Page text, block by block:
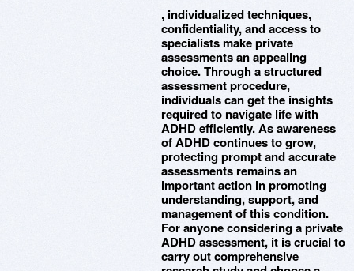
, individualized techniques,
confidentiality, and access to
specialists make private
assessments an appealing
choice. Through a structured
assessment procedure,
individuals can get the insights
required to navigate life with
ADHD efficiently. As awareness
of ADHD continues to grow,
protecting prompt and accurate
assessments remains an
important action in promoting
understanding, support, and
management of this condition.
For anyone considering a private
ADHD assessment, it is crucial to
carry out comprehensive